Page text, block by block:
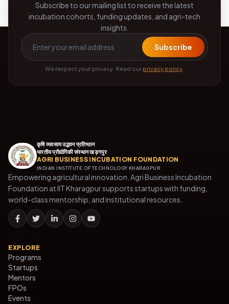
Subscribe to our mailing list to receive the latest
incubation cohorts, funding updates, and agri-tech
insights.
Subscribe
We respect your privacy. Read our privacy policy
कृषि व्यवसाय उद्भवन प्रतिष्ठान
भारतीय प्रौद्योगिकी संस्थान खड़गपुर
AGRI BUSINESS INCUBATION FOUNDATION
INDIAN INSTITUTE OF TECHNOLOGY KHARAGPUR
Empowering agricultural innovation. Agri Business Incubation
Foundation at IIT Kharagpur supports startups with funding,
world-class mentorship, and institutional resources.
EXPLORE
Programs
Startups
Mentors
FPOs
Events